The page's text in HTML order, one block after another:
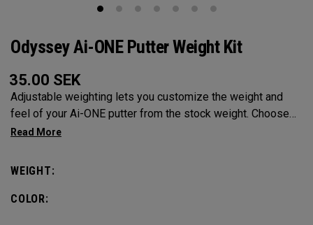
Odyssey Ai-ONE Putter Weight Kit
35.00 SEK
Adjustable weighting lets you customize the weight and
feel of your Ai-ONE putter from the stock weight. Choose
from 5, 10, 15, or 20-gram weights.
WEIGHT:
COLOR: